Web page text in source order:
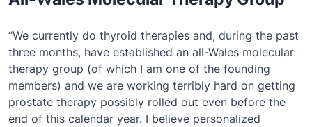
“We currently do thyroid therapies and, during the past
three months, have established an all-Wales molecular
therapy group (of which I am one of the founding
members) and we are working terribly hard on getting
prostate therapy possibly rolled out even before the
end of this calendar year. I believe personalized